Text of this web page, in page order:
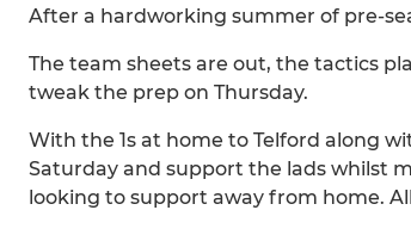
After a hardworking summer of pre-
The team sheets are out, the tactics
tweak the prep on Thursday.
With the 1s at home to Telford along
Saturday and support the lads whilst
looking to support away from home.